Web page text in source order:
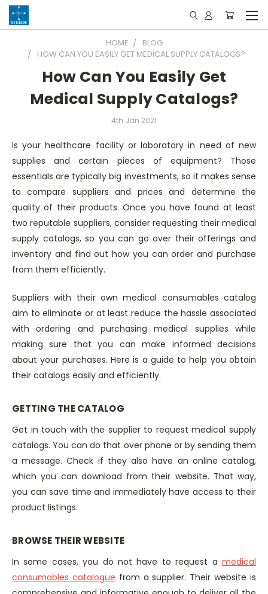
HOME
BLOG
HOW CAN YOU EASILY GET MEDICAL SUPPLY CATALOGS?
How Can You Easily Get
Medical Supply Catalogs?
4th Jan 2021
Is your healthcare facility or laboratory in need of new
supplies and certain pieces of equipment? Those
essentials are typically big investments, so it makes sense
to compare suppliers and prices and determine the
quality of their products. Once you have found at least
two reputable suppliers, consider requesting their medical
supply catalogs, so you can go over their offerings and
inventory and find out how you can order and purchase
from them efficiently.
Suppliers with their own medical consumables catalog
aim to eliminate or at least reduce the hassle associated
with ordering and purchasing medical supplies while
making sure that you can make informed decisions
about your purchases. Here is a guide to help you obtain
their catalogs easily and efficiently.
GETTING THE CATALOG
Get in touch with the supplier to request medical supply
catalogs. You can do that over phone or by sending them
a message. Check if they also have an online catalog,
which you can download from their website. That way,
you can save time and immediately have access to their
product listings.
BROWSE THEIR WEBSITE
In some cases, you do not have to request a medical
consumables catalogue from a supplier. Their website is